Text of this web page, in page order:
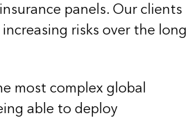
panels. Our clients
risks over the long
most complex global
able to deploy